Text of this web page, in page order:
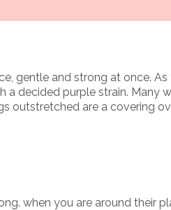
gentle and strong at once.
a decided purple strain. Many
outstretched are a covering
when you are around their